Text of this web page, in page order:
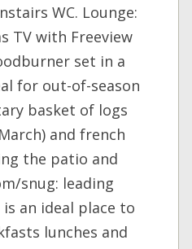
WC. Lounge:
TV with Freeview
set in a
for out-of-season
basket of logs
and french
the patio and
snug: leading
an ideal place to
lunches and